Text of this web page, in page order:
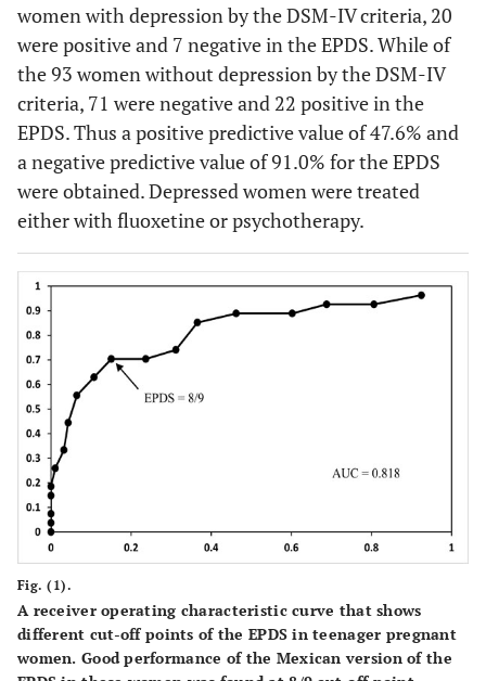
women with depression by the DSM-IV criteria, 20
were positive and 7 negative in the EPDS. While of
the 93 women without depression by the DSM-IV
criteria, 71 were negative and 22 positive in the
EPDS. Thus a positive predictive value of 47.6% and
a negative predictive value of 91.0% for the EPDS
were obtained. Depressed women were treated
either with fluoxetine or psychotherapy.
Fig. (1).
A receiver operating characteristic curve that shows
different cut-off points of the EPDS in teenager pregnant
women. Good performance of the Mexican version of the